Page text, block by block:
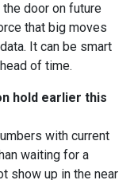
door on future
that big moves
It can be smart
of time.
hold earlier this
with current
waiting for a
show up in the near